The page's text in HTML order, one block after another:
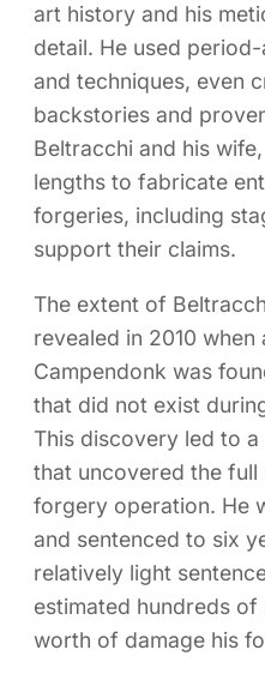
art history and his
detail. He used
and techniques, even
backstories and
Beltracchi and his
lengths to fabricate
forgeries, including
support their claims.
The extent of
revealed in 2010
Campendonk was
that did not exist
This discovery led to
that uncovered the full
forgery operation. He
and sentenced to six
relatively light
estimated hundreds of
worth of damage his